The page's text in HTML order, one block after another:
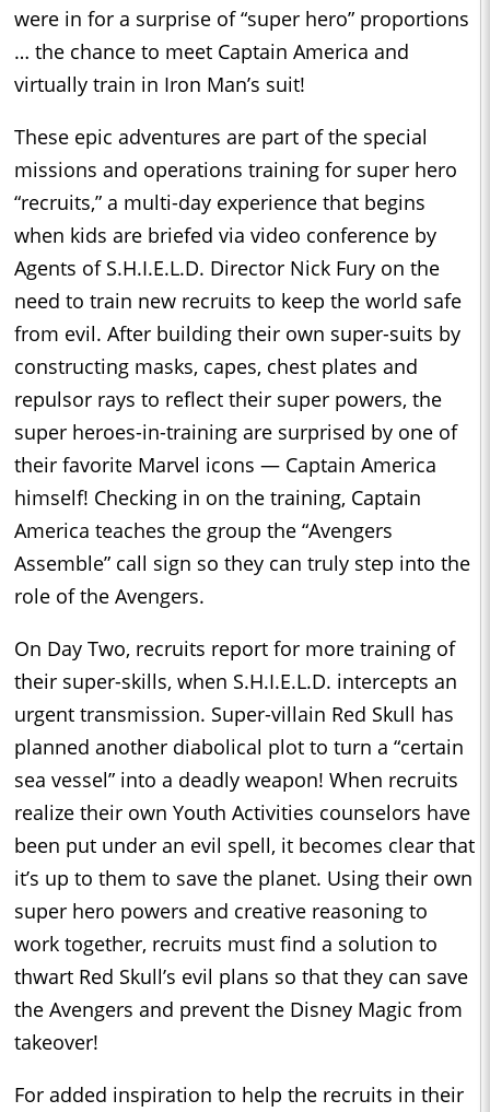
were in for a surprise of “super hero” proportions
… the chance to meet Captain America and
virtually train in Iron Man’s suit!
These epic adventures are part of the special
missions and operations training for super hero
“recruits,” a multi-day experience that begins
when kids are briefed via video conference by
Agents of S.H.I.E.L.D. Director Nick Fury on the
need to train new recruits to keep the world safe
from evil. After building their own super-suits by
constructing masks, capes, chest plates and
repulsor rays to reflect their super powers, the
super heroes-in-training are surprised by one of
their favorite Marvel icons — Captain America
himself! Checking in on the training, Captain
America teaches the group the “Avengers
Assemble” call sign so they can truly step into the
role of the Avengers.
On Day Two, recruits report for more training of
their super-skills, when S.H.I.E.L.D. intercepts an
urgent transmission. Super-villain Red Skull has
planned another diabolical plot to turn a “certain
sea vessel” into a deadly weapon! When recruits
realize their own Youth Activities counselors have
been put under an evil spell, it becomes clear that
it’s up to them to save the planet. Using their own
super hero powers and creative reasoning to
work together, recruits must find a solution to
thwart Red Skull’s evil plans so that they can save
the Avengers and prevent the Disney Magic from
takeover!
For added inspiration to help the recruits in their